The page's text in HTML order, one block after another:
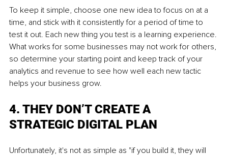
To keep it simple, choose one new idea to focus on at a
time, and stick with it consistently for a period of time to
test it out. Each new thing you test is a learning experience.
What works for some businesses may not work for others,
so determine your starting point and keep track of your
analytics and revenue to see how well each new tactic
helps your business grow.
4. THEY DON’T CREATE A
STRATEGIC DIGITAL PLAN
Unfortunately, it's not as simple as "if you build it, they will